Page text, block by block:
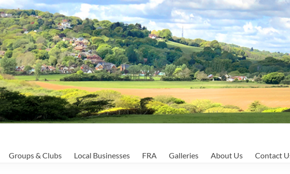
Groups & Clubs Local Businesses FRA Galleries About Us Contact